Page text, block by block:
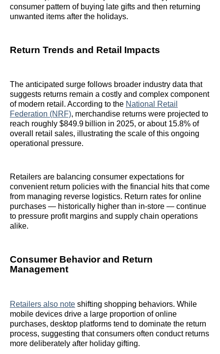
consumer pattern of buying late gifts and then returning
unwanted items after the holidays.
Return Trends and Retail Impacts
The anticipated surge follows broader industry data that
suggests returns remain a costly and complex component
of modern retail. According to the National Retail
Federation (NRF), merchandise returns were projected to
reach roughly $849.9 billion in 2025, or about 15.8% of
overall retail sales, illustrating the scale of this ongoing
operational pressure.
Retailers are balancing consumer expectations for
convenient return policies with the financial hits that come
from managing reverse logistics. Return rates for online
purchases — historically higher than in‑store — continue
to pressure profit margins and supply chain operations
alike.
Consumer Behavior and Return
Management
Retailers also note shifting shopping behaviors. While
mobile devices drive a large proportion of online
purchases, desktop platforms tend to dominate the return
process, suggesting that consumers often conduct returns
more deliberately after holiday gifting.